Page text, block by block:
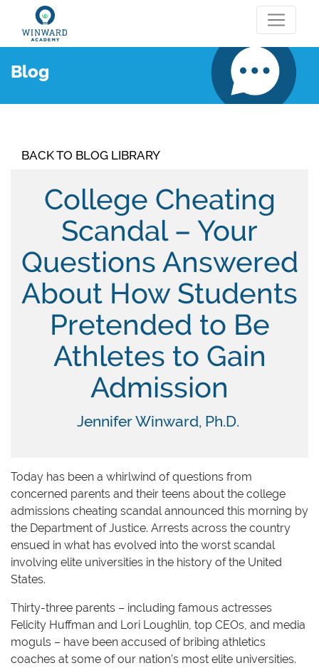
Blog
BACK TO BLOG LIBRARY
College Cheating
Scandal – Your
Questions Answered
About How Students
Pretended to Be
Athletes to Gain
Admission
Jennifer Winward, Ph.D.
Today has been a whirlwind of questions from
concerned parents and their teens about the college
admissions cheating scandal announced this morning by
the Department of Justice. Arrests across the country
ensued in what has evolved into the worst scandal
involving elite universities in the history of the United
States.
Thirty-three parents – including famous actresses
Felicity Huffman and Lori Loughlin, top CEOs, and media
moguls – have been accused of bribing athletics
coaches at some of our nation’s most elite universities.